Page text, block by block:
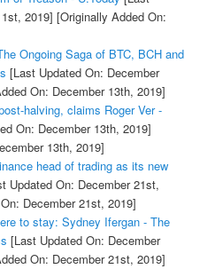
2019] [Originally Added On:
Ongoing Saga of BTC, BCH and
[Last Updated On: December
On: December 13th, 2019]
halving, claims Roger Ver -
On: December 13th, 2019]
13th, 2019]
head of trading as its new
Updated On: December 21st,
December 21st, 2019]
to stay: Sydney Ifergan - The
[Last Updated On: December
On: December 21st, 2019]